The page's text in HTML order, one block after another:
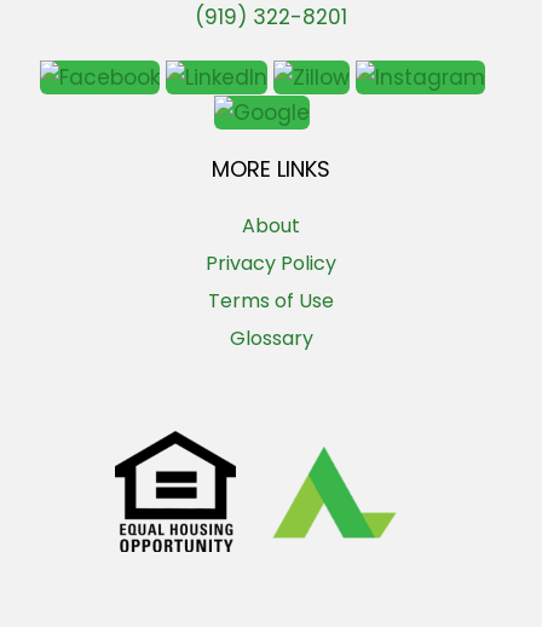
(919) 322-8201
MORE LINKS
About
Privacy Policy
Terms of Use
Glossary